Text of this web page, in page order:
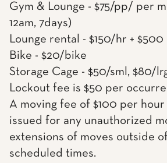
Gym & Lounge - $75/pp/ per
12am, 7days)
Lounge rental - $150/hr +
Bike - $20/bike
Storage Cage - $50/sml, $80/
Lockout fee is $50 per
A moving fee of $100 per
issued for any unauthorized
extensions of moves outside
scheduled times.